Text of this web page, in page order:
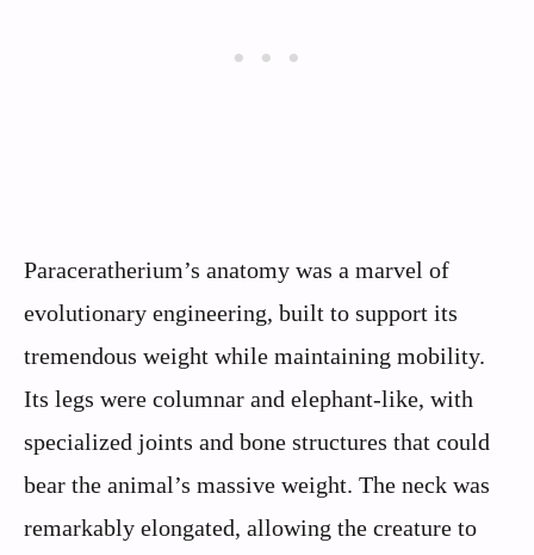
Paraceratherium’s anatomy was a marvel of
evolutionary engineering, built to support its
tremendous weight while maintaining mobility.
Its legs were columnar and elephant-like, with
specialized joints and bone structures that could
bear the animal’s massive weight. The neck was
remarkably elongated, allowing the creature to